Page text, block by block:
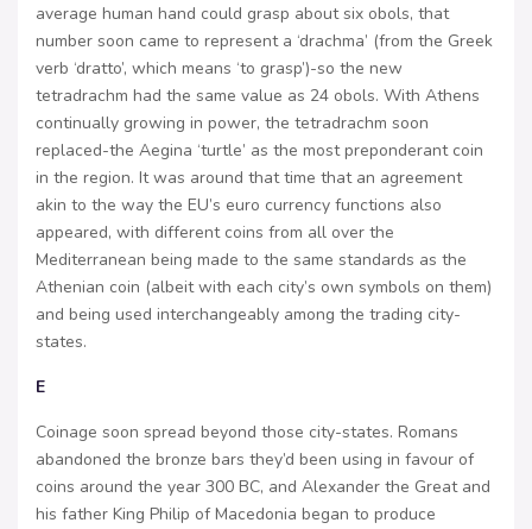
average human hand could grasp about six obols, that
number soon came to represent a ‘drachma’ (from the Greek
verb ‘dratto’, which means ‘to grasp’)-so the new
tetradrachm had the same value as 24 obols. With Athens
continually growing in power, the tetradrachm soon
replaced-the Aegina ‘turtle’ as the most preponderant coin
in the region. It was around that time that an agreement
akin to the way the EU’s euro currency functions also
appeared, with different coins from all over the
Mediterranean being made to the same standards as the
Athenian coin (albeit with each city’s own symbols on them)
and being used interchangeably among the trading city-
states.
E
Coinage soon spread beyond those city-states. Romans
abandoned the bronze bars they’d been using in favour of
coins around the year 300 BC, and Alexander the Great and
his father King Philip of Macedonia began to produce